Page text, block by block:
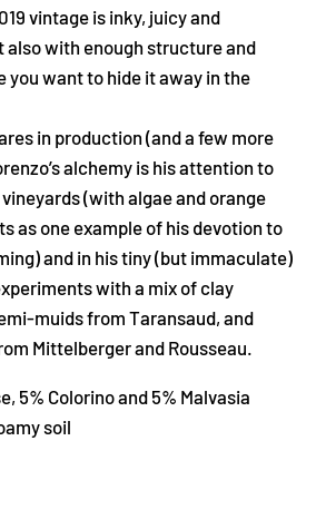
vintage is inky, juicy and
also with enough structure and
you want to hide it away in the
in production (and a few more
alchemy is his attention to
(with algae and orange
as one example of his devotion to
and in his tiny (but immaculate)
with a mix of clay
muids from Taransaud, and
Mittelberger and Rousseau.
5% Colorino and 5% Malvasia
soil